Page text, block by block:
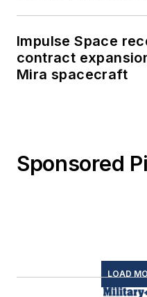
Impulse Space
contract
Mira spacecraft
Sponsored
LOAD